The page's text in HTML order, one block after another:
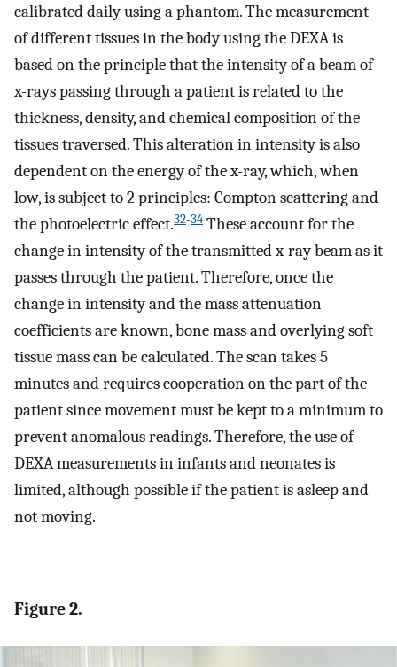
calibrated daily using a phantom. The measurement
of different tissues in the body using the DEXA is
based on the principle that the intensity of a beam of
x-rays passing through a patient is related to the
thickness, density, and chemical composition of the
tissues traversed. This alteration in intensity is also
dependent on the energy of the x-ray, which, when
low, is subject to 2 principles: Compton scattering and
the photoelectric effect.32-34 These account for the
change in intensity of the transmitted x-ray beam as it
passes through the patient. Therefore, once the
change in intensity and the mass attenuation
coefficients are known, bone mass and overlying soft
tissue mass can be calculated. The scan takes 5
minutes and requires cooperation on the part of the
patient since movement must be kept to a minimum to
prevent anomalous readings. Therefore, the use of
DEXA measurements in infants and neonates is
limited, although possible if the patient is asleep and
not moving.
Figure 2.